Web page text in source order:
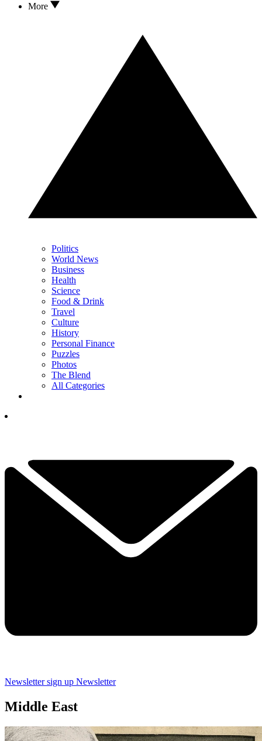
More
Politics
World News
Business
Health
Science
Food & Drink
Travel
Culture
History
Personal Finance
Puzzles
Photos
The Blend
All Categories
Newsletter sign up Newsletter
Middle East